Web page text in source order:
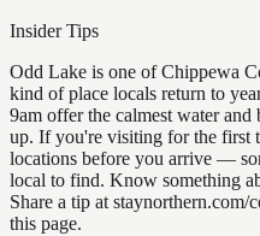
Insider Tips
Odd Lake is one of Chippewa
kind of place locals return to
9am offer the calmest water
up. If you're visiting for the first
locations before you arrive —
local to find. Know something
Share a tip at
this page.